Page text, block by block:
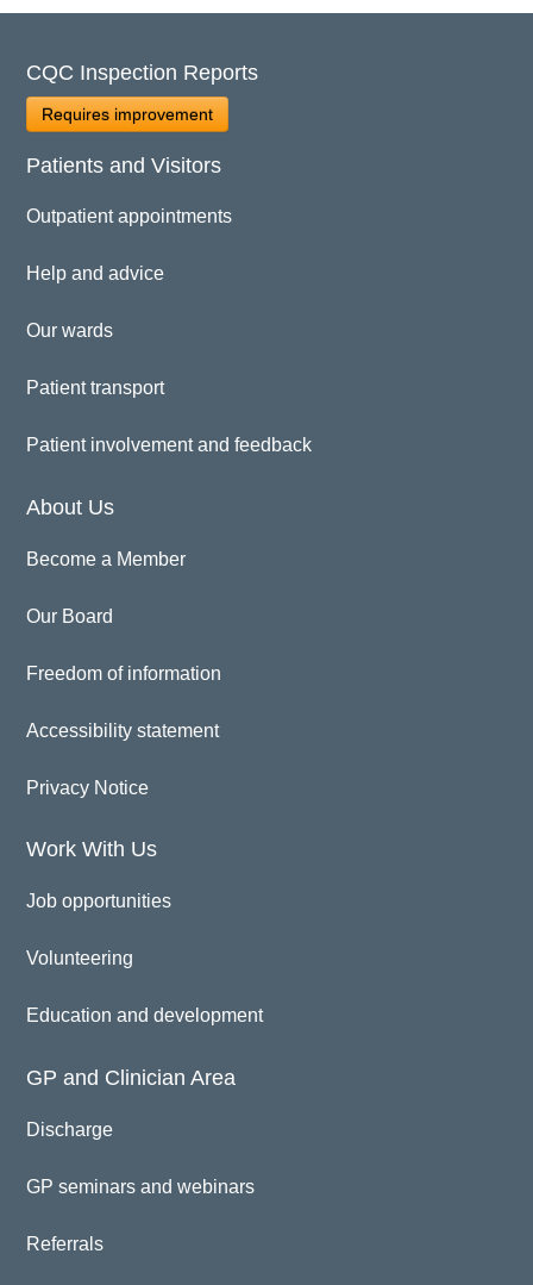
CQC Inspection Reports
Requires improvement
Patients and Visitors
Outpatient appointments
Help and advice
Our wards
Patient transport
Patient involvement and feedback
About Us
Become a Member
Our Board
Freedom of information
Accessibility statement
Privacy Notice
Work With Us
Job opportunities
Volunteering
Education and development
GP and Clinician Area
Discharge
GP seminars and webinars
Referrals